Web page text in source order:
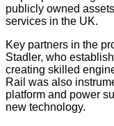
publicly owned
services in the UK.
Key partners in the
Stadler, who
creating skilled
Rail was also
platform and power
new technology.